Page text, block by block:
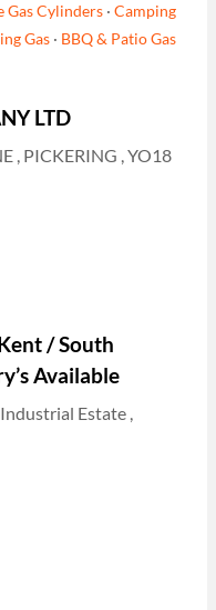
Gas Cylinders ·Camping
Gas · BBQ & Patio Gas
LTD
, PICKERING , YO18
/ South
Available
Estate ,